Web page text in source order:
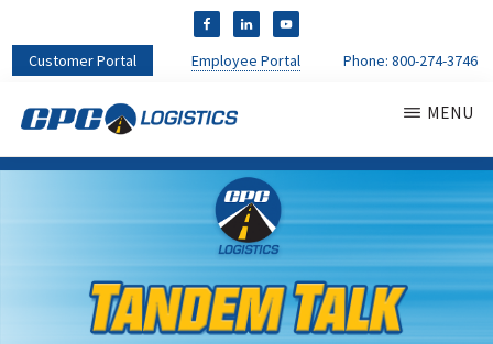
Customer Portal Employee Portal Phone:800-274-3746
CPC
CDL
MENU